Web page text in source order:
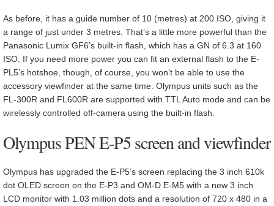
As before, it has a guide number of 10 (metres) at 200 ISO, giving it
a range of just under 3 metres. That’s a little more powerful than the
Panasonic Lumix GF6’s built-in flash, which has a GN of 6.3 at 160
ISO. If you need more power you can fit an external flash to the E-
PL5’s hotshoe, though, of course, you won’t be able to use the
accessory viewfinder at the same time. Olympus units such as the
FL-300R and FL600R are supported with TTL Auto mode and can be
wirelessly controlled off-camera using the built-in flash.
Olympus PEN E-P5 screen and viewfinder
Olympus has upgraded the E-P5’s screen replacing the 3 inch 610k
dot OLED screen on the E-P3 and OM-D E-M5 with a new 3 inch
LCD monitor with 1.03 million dots and a resolution of 720 x 480 in a